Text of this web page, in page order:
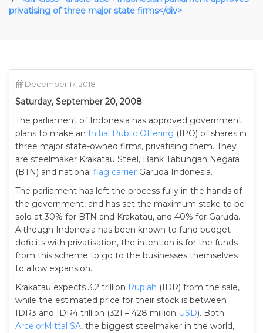
privatising of three major state firms</div>
December 17, 2018
Saturday, September 20, 2008
The parliament of Indonesia has approved government
plans to make an Initial Public Offering (IPO) of shares in
three major state-owned firms, privatising them. They
are steelmaker Krakatau Steel, Bank Tabungan Negara
(BTN) and national flag carrier Garuda Indonesia.
The parliament has left the process fully in the hands of
the government, and has set the maximum stake to be
sold at 30% for BTN and Krakatau, and 40% for Garuda.
Although Indonesia has been known to fund budget
deficits with privatisation, the intention is for the funds
from this scheme to go to the businesses themselves
to allow expansion.
Krakatau expects 3.2 trillion Rupiah (IDR) from the sale,
while the estimated price for their stock is between
IDR3 and IDR4 trillion (321 – 428 million USD). Both
ArcelorMittal SA, the biggest steelmaker in the world,